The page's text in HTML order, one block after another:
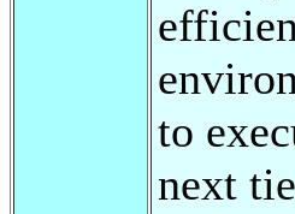
to
next